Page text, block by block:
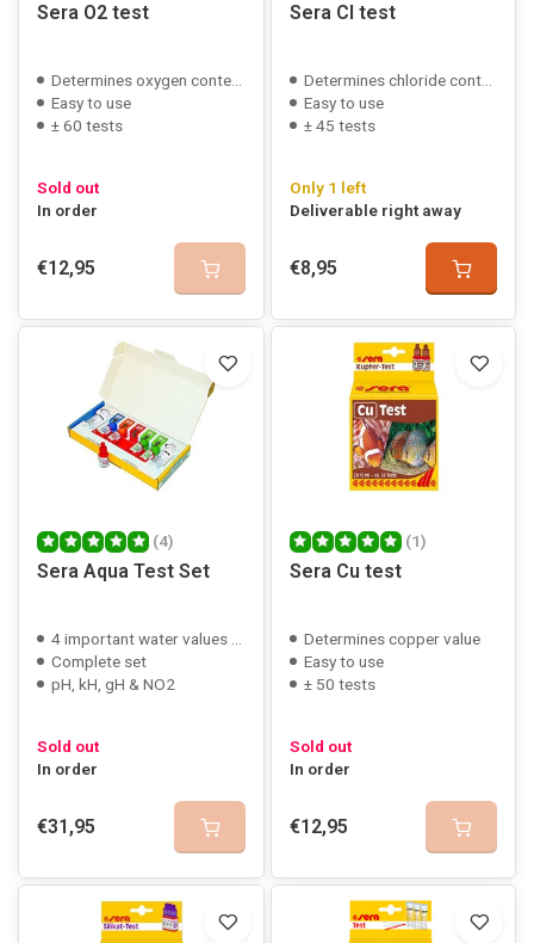
Sera O2 test
Determines oxygen content
Easy to use
± 60 tests
Sold out
In order
€12,95
Sera Cl test
Determines chloride content
Easy to use
± 45 tests
Only 1 left
Deliverable right away
€8,95
(4)
Sera Aqua Test Set
4 important water values testable
Complete set
pH, kH, gH & NO2
Sold out
In order
€31,95
(1)
Sera Cu test
Determines copper value
Easy to use
± 50 tests
Sold out
In order
€12,95